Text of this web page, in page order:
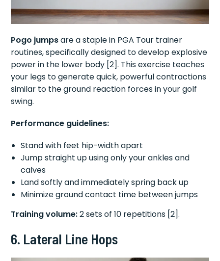
Pogo jumpsare a staple in PGA Tour trainer
routines, specifically designed to develop explosive
power in the lower body [2]. This exercise teaches
your legs to generate quick, powerful contractions
similar to the ground reaction forces in your golf
swing.
Performance guidelines:
Stand with feet hip-width apart
Jump straight up using only your ankles and
calves
Land softly and immediately spring back up
Minimize ground contact time between jumps
Training volume:2 sets of 10 repetitions [2].
6. Lateral Line Hops